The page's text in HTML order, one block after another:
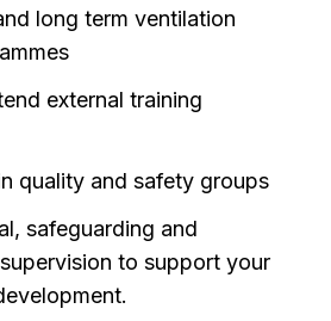
long term ventilation
external training
quality and safety groups
safeguarding and
to support your